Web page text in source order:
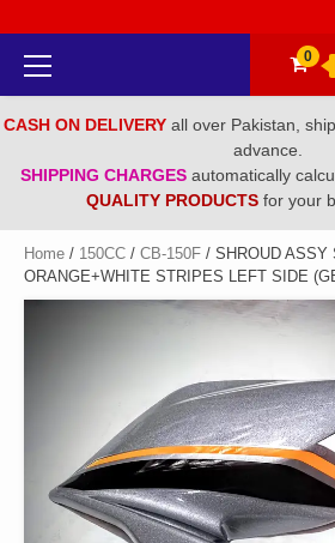
Primary
Menu
0
CASH ON DELIVERY all over Pakistan,
advance.
SHIPPING CHARGES automatically
QUALITY PRODUCTS for your
Home / 150CC / CB-150F / SHROUD ASSY
ORANGE+WHITE STRIPES LEFT SIDE